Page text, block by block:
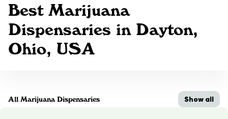
Best Marijuana
Dispensaries in Dayton,
Ohio, USA
All Marijuana Dispensaries Show all